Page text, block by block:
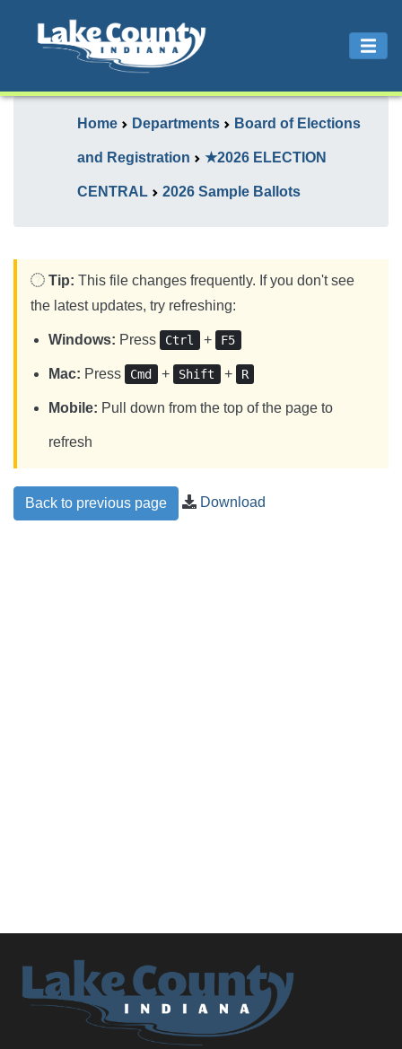
Home Departments Board of Elections
and Registration ★2026 ELECTION
CENTRAL 2026 Sample Ballots
Tip: This file changes frequently. If you don't see
the latest updates, try refreshing:
Windows: Press Ctrl + F5
Mac: Press Cmd + Shift + R
Mobile: Pull down from the top of the page to
refresh
Back to previous page Download